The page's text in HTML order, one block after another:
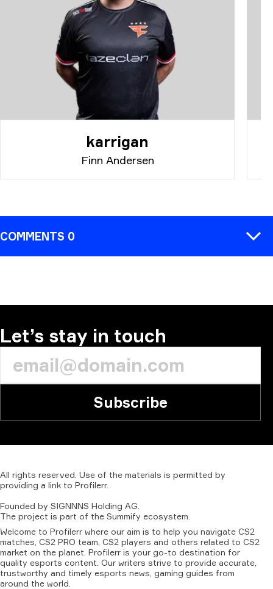
karrigan
Finn Andersen
COMMENTS 0
Let’s stay in touch
Subscribe
All rights reserved. Use of the materials is permitted by
providing a link to Profilerr.
Founded by SIGNNNS Holding AG.
The project is part of the Summify ecosystem.
Welcome to Profilerr where our aim is to help you navigate CS2
matches, CS2 PRO team, CS2 players and others related to CS2
market on the planet. Profilerr is your go-to destination for
quality esports content. Our writers strive to provide accurate,
trustworthy and timely esports news, gaming guides from
around the world.